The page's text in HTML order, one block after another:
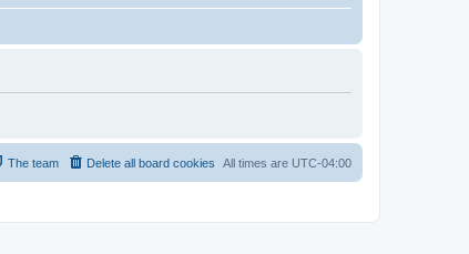
All times are UTC-04:00
Delete all board cookies
The team